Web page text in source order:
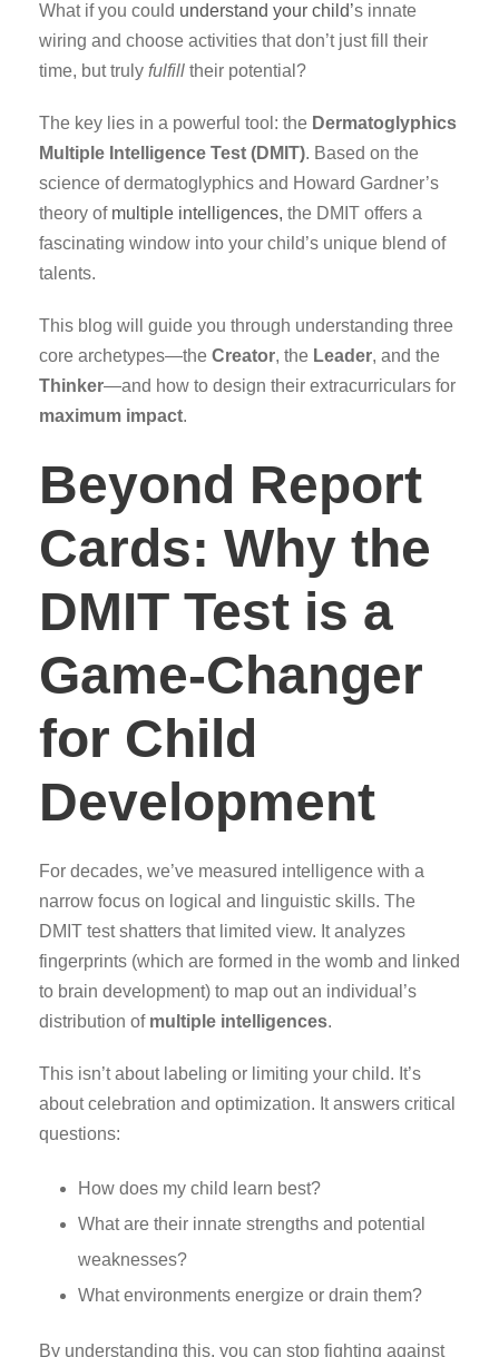
What if you could understand your child’s innate
wiring and choose activities that don’t just fill their
time, but truly fulfill their potential?
The key lies in a powerful tool: the Dermatoglyphics
Multiple Intelligence Test (DMIT). Based on the
science of dermatoglyphics and Howard Gardner’s
theory of multiple intelligences, the DMIT offers a
fascinating window into your child’s unique blend of
talents.
This blog will guide you through understanding three
core archetypes—the Creator, the Leader, and the
Thinker—and how to design their extracurriculars for
maximum impact.
Beyond Report
Cards: Why the
DMIT Test is a
Game-Changer
for Child
Development
For decades, we’ve measured intelligence with a
narrow focus on logical and linguistic skills. The
DMIT test shatters that limited view. It analyzes
fingerprints (which are formed in the womb and linked
to brain development) to map out an individual’s
distribution of multiple intelligences.
This isn’t about labeling or limiting your child. It’s
about celebration and optimization. It answers critical
questions:
How does my child learn best?
What are their innate strengths and potential
weaknesses?
What environments energize or drain them?
By understanding this, you can stop fighting against